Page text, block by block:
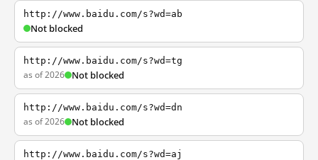
http://www.baidu.com/s?wd=ab
Not blocked
http://www.baidu.com/s?wd=tg
as of 2026 Not blocked
http://www.baidu.com/s?wd=dn
as of 2026 Not blocked
http://www.baidu.com/s?wd=aj